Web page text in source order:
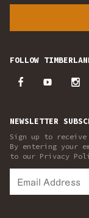
FOLLOW
NEWSLETTER
Sign up to receive
By entering your
to our Privacy